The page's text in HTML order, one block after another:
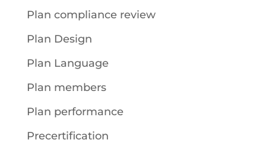
Plan compliance review
Plan Design
Plan Language
Plan members
Plan performance
Precertification